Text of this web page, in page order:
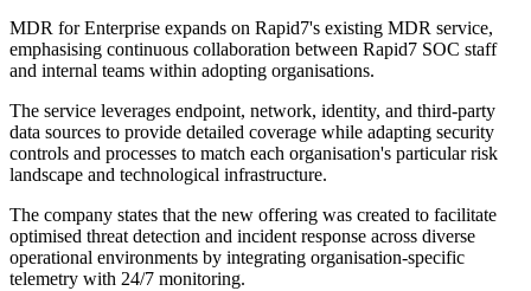
MDR for Enterprise expands on Rapid7's existing MDR service,
emphasising continuous collaboration between Rapid7 SOC staff
and internal teams within adopting organisations.
The service leverages endpoint, network, identity, and third-party
data sources to provide detailed coverage while adapting security
controls and processes to match each organisation's particular risk
landscape and technological infrastructure.
The company states that the new offering was created to facilitate
optimised threat detection and incident response across diverse
operational environments by integrating organisation-specific
telemetry with 24/7 monitoring.